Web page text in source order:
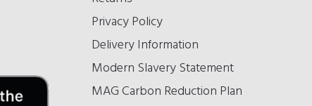
Privacy Policy
Delivery Information
Modern Slavery Statement
MAG Carbon Reduction Plan